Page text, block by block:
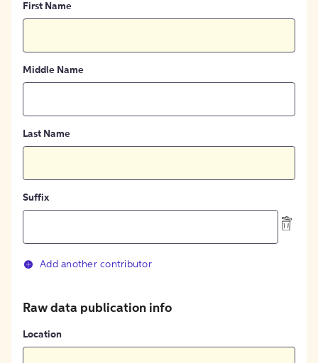
First Name
Middle Name
Last Name
Suffix
Add another contributor
Raw data publication info
Location